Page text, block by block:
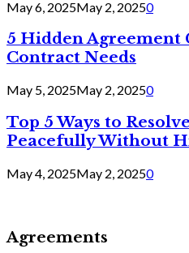
May 6, 2025May 2, 20250
5 Hidden Agreement
Contract Needs
May 5, 2025May 2, 20250
Top 5 Ways to
Peacefully Without
May 4, 2025May 2, 20250
Agreements